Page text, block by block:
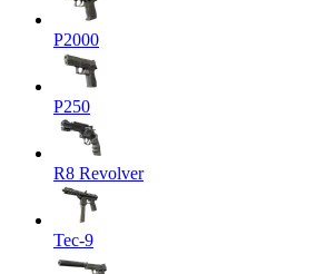
P2000
P250
R8 Revolver
Tec-9